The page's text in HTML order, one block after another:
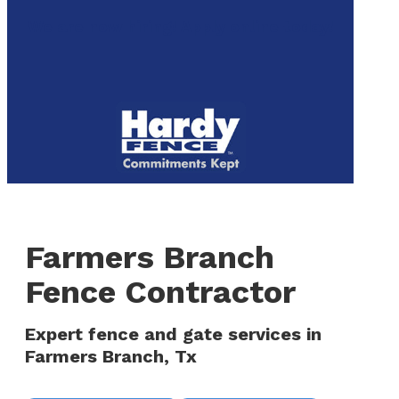
Farmers Branch
Fence Contractor
Expert fence and gate services in
Farmers Branch, Tx